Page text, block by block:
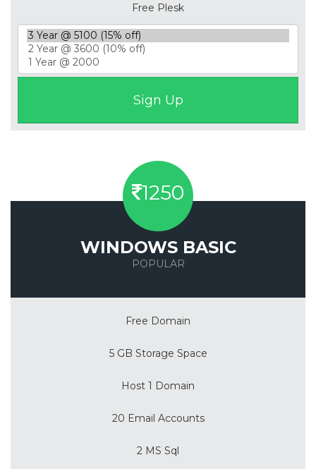
Free Plesk
1250
WINDOWS BASIC
POPULAR
Free Domain
5 GB Storage Space
Host 1 Domain
20 Email Accounts
2 MS Sql